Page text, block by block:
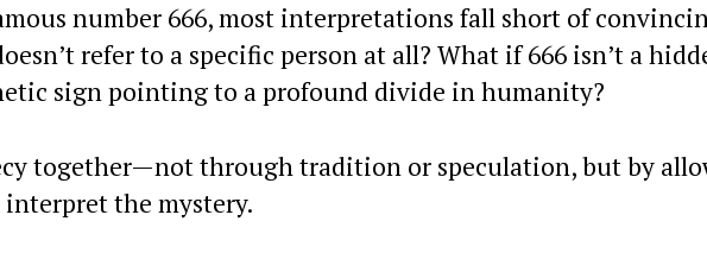
number 666, most interpretations fall short of
refer to a specific person at all? What if 666 isn’t a
sign pointing to a profound divide in humanity?
together—not through tradition or speculation, but by
the mystery.